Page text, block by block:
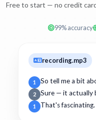
Free to start — no credit
99% accuracy
recording.mp3
1 So tell me a bit
2 Sure — it actually
1 That's